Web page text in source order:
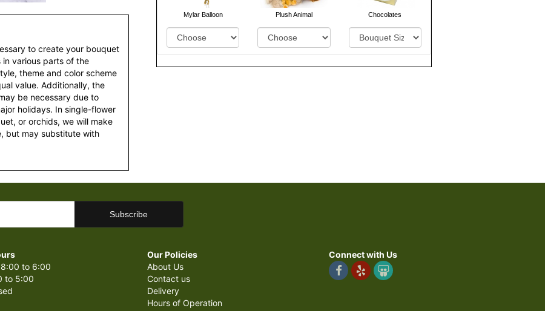
to create your bouquet
various parts of the
theme and color scheme
value. Additionally, the
be necessary due to
holidays. In single-flower
or orchids, we will make
but may substitute with
Mylar Balloon Plush Animal Chocolates
8:00 to 6:00
to 5:00
Our Policies
About Us
Contact us
Delivery
Hours of Operation
Connect with Us